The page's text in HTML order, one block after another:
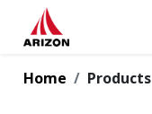
Home Products